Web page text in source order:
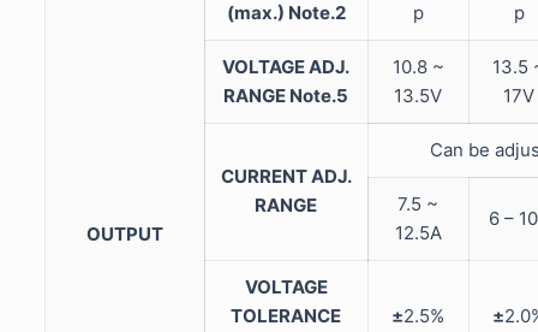
OUTPUT
(max.) Note.2
p
p
VOLTAGE ADJ.
RANGE Note.5
10.8 ~
13.5V
13.5
17V
CURRENT ADJ.
RANGE
Can be
7.5 ~
12.5A
6 –
VOLTAGE
TOLERANCE
±2.5% ±